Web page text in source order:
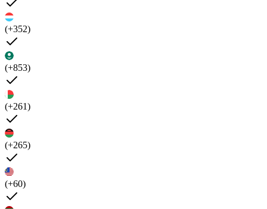
(+352)
(+853)
(+261)
(+265)
(+60)